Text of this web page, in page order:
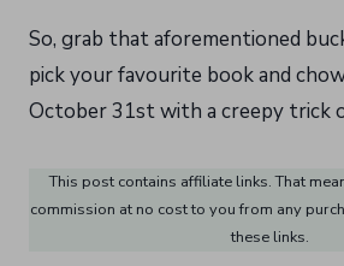
So, grab that aforementioned
pick your favourite book and
October 31st with a creepy trick
This post contains affiliate links. That
commission at no cost to you from any
these links.